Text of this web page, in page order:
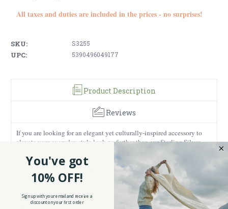
All taxes and duties are included in the prices - no surprises!
SKU: S3255
UPC: 5390496049177
Product Description
Reviews
If you are looking for an elegant yet culturally-inspired accessory to
elevate your everyday style look no further than our Sterling Silver
They are attentively crafted from durable sterling silver, a high-quality
material that ensures to last for generations to come, as it is resistant to
rust or tarnish. Besides showcasing excellent craftsmanship, our
earrings are an ode to the Emerald Isle. Shaped like traditional green
Irish shamrocks, these dainty accessories are a beautiful representation
of faith.
You've got
10% OFF!
Sign up with your email and receive a
discount on your first order